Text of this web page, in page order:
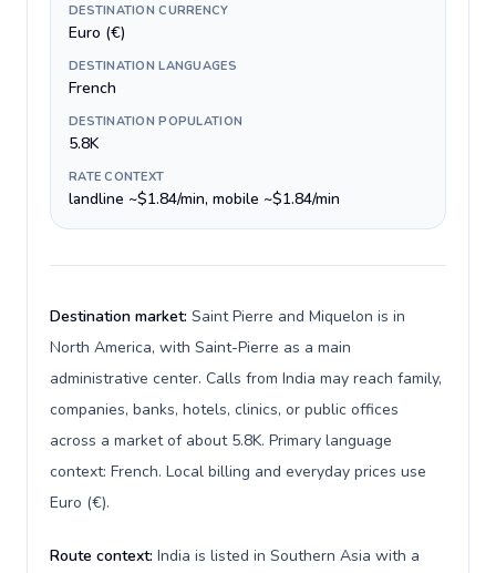
DESTINATION CURRENCY
Euro (€)
DESTINATION LANGUAGES
French
DESTINATION POPULATION
5.8K
RATE CONTEXT
landline ~$1.84/min, mobile ~$1.84/min
Destination market: Saint Pierre and Miquelon is in
North America, with Saint-Pierre as a main
administrative center. Calls from India may reach family,
companies, banks, hotels, clinics, or public offices
across a market of about 5.8K. Primary language
context: French. Local billing and everyday prices use
Euro (€).
Route context: India is listed in Southern Asia with a